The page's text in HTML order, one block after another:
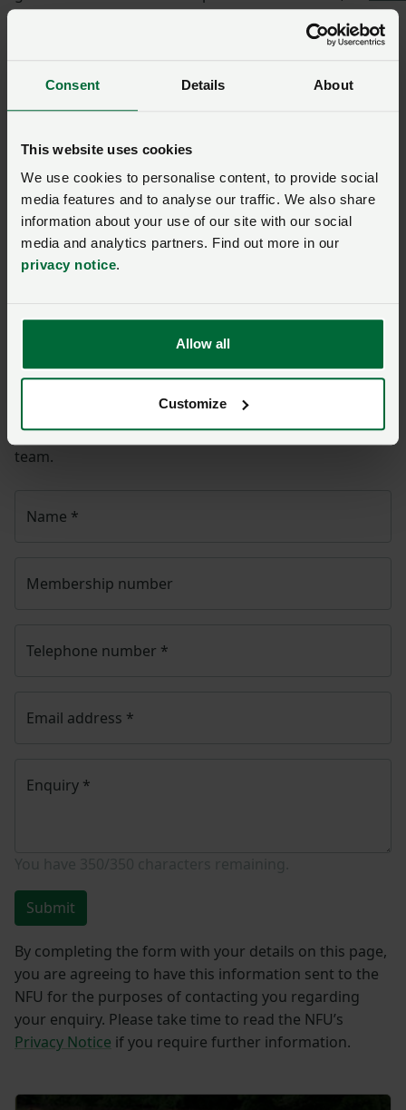
Consent Details About
This website uses cookies
We use cookies to personalise content, to provide social
media features and to analyse our traffic. We also share
information about your use of our site with our social
media and analytics partners. Find out more in our
privacy notice.
Allow all
Customize
share real and unique challenges in beef production.
“While US and British beef products may differ, both
have a place in the market with opportunities to
expand exports of premium Idaho beef. I am grateful
valuable than having these conversations in person on
the ranch.”
This page was first published on 09 October 2025. It was updated on
15 October 2025.
Ask us a question about this
will contact you. If needed, your query
will then be passed to the appropriate NFU policy
team.
Name *
Membership number
Telephone number *
Email address *
Enquiry *
Submit
By completing the form with your details on this page,
you are agreeing to have this information sent to the
NFU for the purposes of contacting you regarding
your enquiry. Please take time to read the NFU’s
Privacy Notice if you require further information.